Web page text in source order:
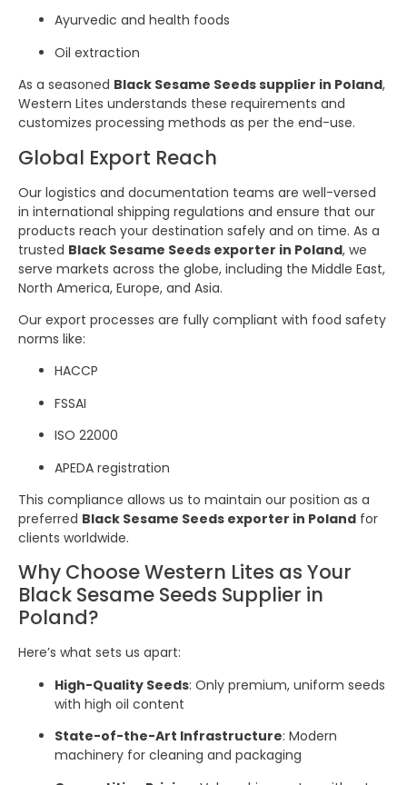
Ayurvedic and health foods
Oil extraction
As a seasoned Black Sesame Seeds supplier in Poland,
Western Lites understands these requirements and
customizes processing methods as per the end-use.
Global Export Reach
Our logistics and documentation teams are well-versed
in international shipping regulations and ensure that our
products reach your destination safely and on time. As a
trusted Black Sesame Seeds exporter in Poland, we
serve markets across the globe, including the Middle East,
North America, Europe, and Asia.
Our export processes are fully compliant with food safety
norms like:
HACCP
FSSAI
ISO 22000
APEDA registration
This compliance allows us to maintain our position as a
preferred Black Sesame Seeds exporter in Poland for
clients worldwide.
Why Choose Western Lites as Your
Black Sesame Seeds Supplier in
Poland?
Here’s what sets us apart:
High-Quality Seeds: Only premium, uniform seeds
with high oil content
State-of-the-Art Infrastructure: Modern
machinery for cleaning and packaging